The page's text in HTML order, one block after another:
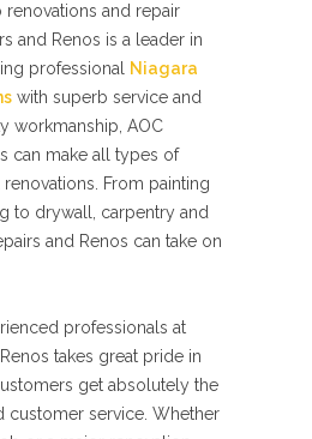
and repair
and Renos is a leader in
professional
Niagara
with superb service and
workmanship, AOC
can make all types of
From painting
to drywall, carpentry and
and Renos can take on
professionals at
takes great pride in
get absolutely the
customer service. Whether